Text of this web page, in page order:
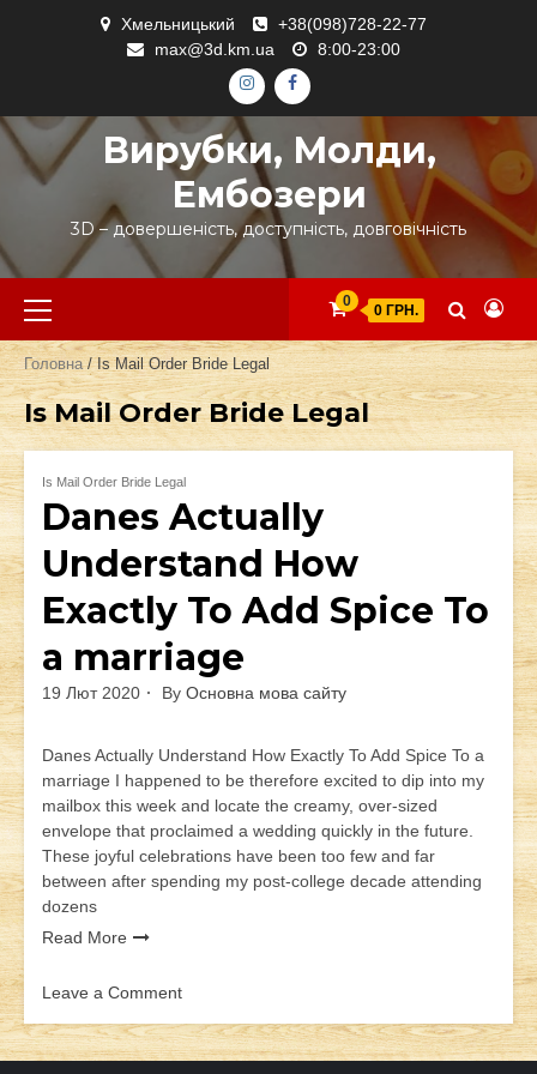
Хмельницький
+38(098)728-22-77
max@3d.km.ua
8:00-23:00
ІНСТАГРАМ
ФЕЙСБУК
Вирубки, Молди,
Ембозери
3D – довершеність, доступність, довговічність
Primary
Menu
0
0 ГРН.
Головна/ Is Mail Order Bride Legal
Is Mail Order Bride Legal
Is Mail Order Bride Legal
Danes Actually
Understand How
Exactly To Add Spice To
a marriage
19 Лют 2020 By Основна мова сайту
Danes Actually Understand How Exactly To Add Spice To a
marriage I happened to be therefore excited to dip into my
mailbox this week and locate the creamy, over-sized
envelope that proclaimed a wedding quickly in the future.
These joyful celebrations have been too few and far
between after spending my post-college decade attending
dozens
Read More
Leave a Comment
Danes
Actually